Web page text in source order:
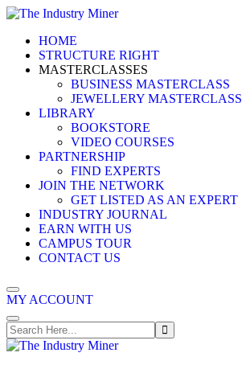
Skip
contentHOME
STRUCTURE RIGHT
MASTERCLASSES
BUSINESS MASTERCLASS
JEWELLERY MASTERCLASS
LIBRARY
BOOKSTORE
VIDEO COURSES
PARTNERSHIP
FIND EXPERTS
JOIN THE NETWORK
GET LISTED AS AN EXPERT
INDUSTRY JOURNAL
EARN WITH US
CAMPUS TOUR
CONTACT US
MY ACCOUNT